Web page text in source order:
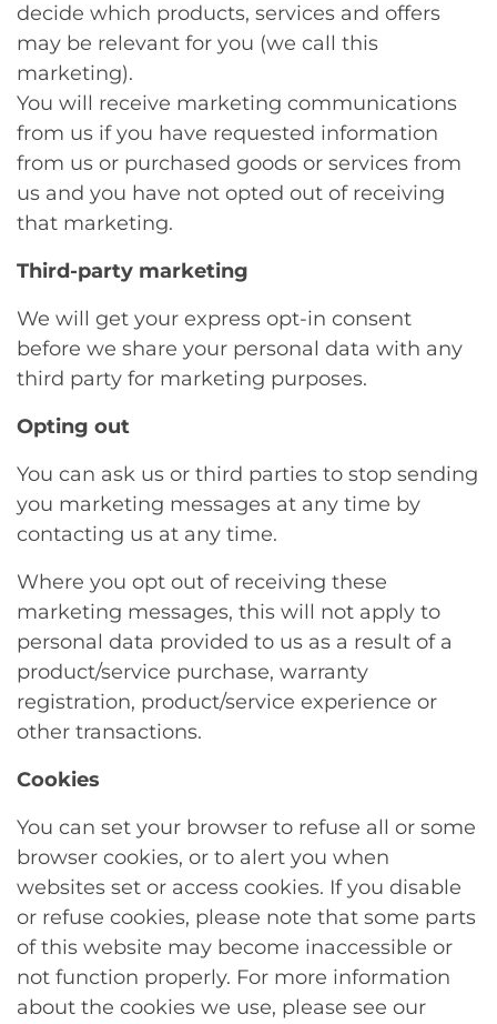
decide which products, services and offers
may be relevant for you (we call this
marketing).
You will receive marketing communications
from us if you have requested information
from us or purchased goods or services from
us and you have not opted out of receiving
that marketing.
Third-party marketing
We will get your express opt-in consent
before we share your personal data with any
third party for marketing purposes.
Opting out
You can ask us or third parties to stop sending
you marketing messages at any time by
contacting us at any time.
Where you opt out of receiving these
marketing messages, this will not apply to
personal data provided to us as a result of a
product/service purchase, warranty
registration, product/service experience or
other transactions.
Cookies
You can set your browser to refuse all or some
browser cookies, or to alert you when
websites set or access cookies. If you disable
or refuse cookies, please note that some parts
of this website may become inaccessible or
not function properly. For more information
about the cookies we use, please see our